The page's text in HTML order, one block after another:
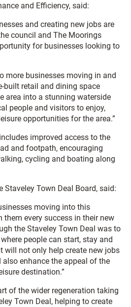
and Efficiency, said:
and creating new jobs are
council and The Moorings
for businesses looking to
more businesses moving in and
built retail and dining space
area into a stunning waterside
people and visitors to enjoy,
opportunities for the area.”
improved access to the
and footpath, encouraging
cycling and boating along
Staveley Town Deal Board, said:
moving into this
them every success in their new
the Staveley Town Deal was to
people can start, stay and
will not only help create new jobs
enhance the appeal of the
destination.”
of the wider regeneration taking
Town Deal, helping to create